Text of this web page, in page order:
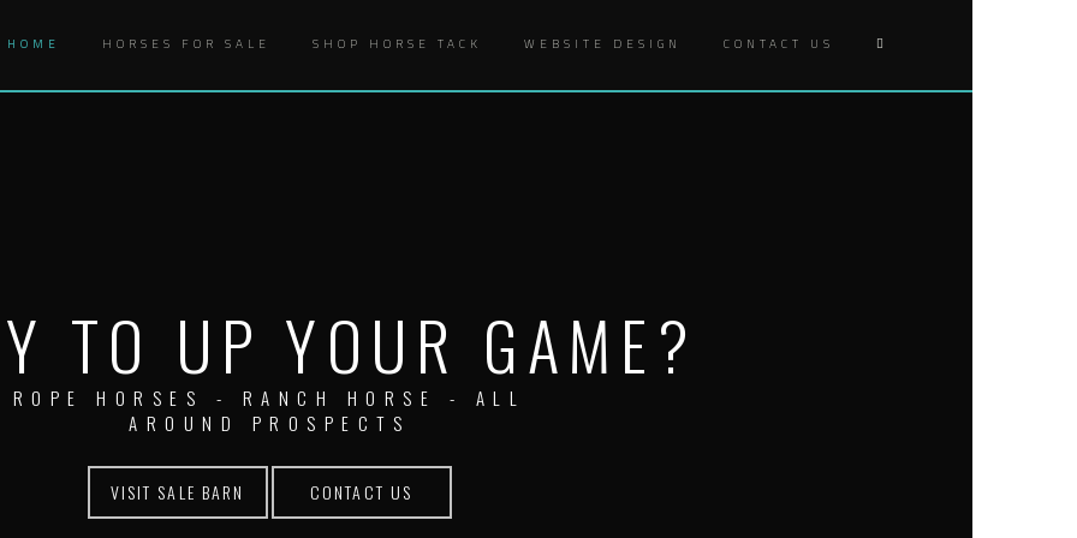
HOME HORSES FOR SALE SHOP HORSE TACK WEBSITE DESIGN CONTACT US
TO UP YOUR GAME?
ROPE HORSES - RANCH HORSE - ALL
AROUND PROSPECTS
VISIT SALE BARN CONTACT US